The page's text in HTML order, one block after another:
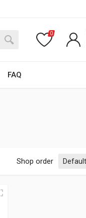
FAQ
0
Shop order